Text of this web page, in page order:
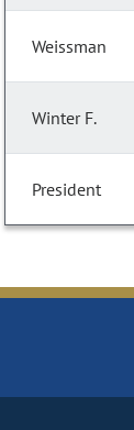
Weissman
Winter F.
President